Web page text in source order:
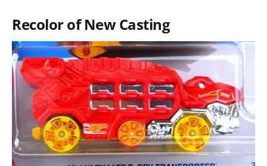
Recolor of New Casting